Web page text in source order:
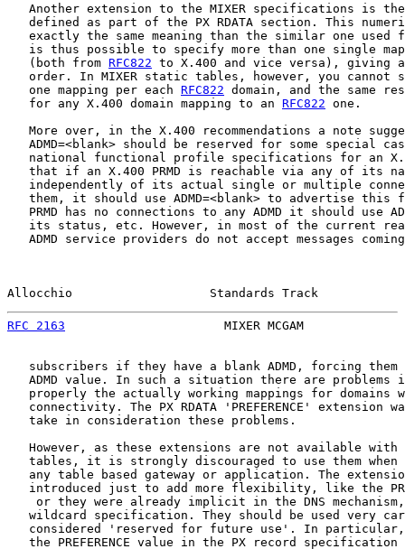
Another extension to the MIXER specifications is
defined as part of the PX RDATA section. This
exactly the same meaning than the similar one used
is thus possible to specify more than one single
   (both from
RFC822 to X.400 and vice versa), giving
order. In MIXER static tables, however, you cannot
   one mapping per each
RFC822 domain, and the same
   for any X.400 domain mapping to an
RFC822 one.
More over, in the X.400 recommendations a note
ADMD=<blank> should be reserved for some special
national functional profile specifications for an
that if an X.400 PRMD is reachable via any of its
independently of its actual single or multiple
them, it should use ADMD=<blank> to advertise this
PRMD has no connections to any ADMD it should use
its status, etc. However, in most of the current
ADMD service providers do not accept messages
Allocchio                   Standards Track
RFC 2163
MIXER MCGAM
subscribers if they have a blank ADMD, forcing them
ADMD value. In such a situation there are problems
properly the actually working mappings for domains
connectivity. The PX RDATA 'PREFERENCE' extension
   take in consideration these problems.
However, as these extensions are not available with
tables, it is strongly discouraged to use them when
any table based gateway or application. The
introduced just to add more flexibility, like the
or they were already implicit in the DNS
wildcard specification. They should be used very
considered 'reserved for future use'. In
the PREFERENCE value in the PX record specification